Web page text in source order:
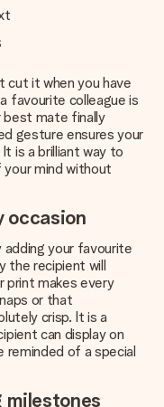
cut it when you have
favourite colleague is
best mate finally
gesture ensures your
is a brilliant way to
mind without
occasion
adding your favourite
the recipient will
print makes every
or that
crisp. It is a
can display on
of a special
milestones